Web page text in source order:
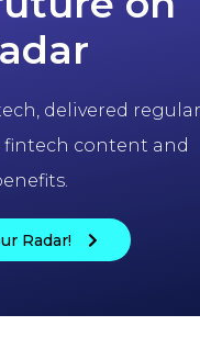
delivered
fintech content and
Radar!